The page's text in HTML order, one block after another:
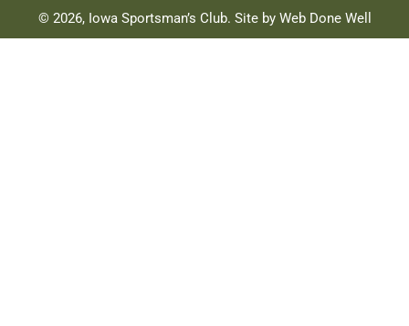
© 2026, Iowa Sportsman’s Club. Site by Web Done Well